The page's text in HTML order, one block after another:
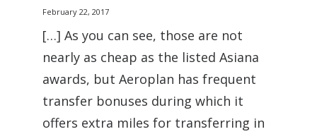
February 22, 2017
[…] As you can see, those are not
nearly as cheap as the listed Asiana
awards, but Aeroplan has frequent
transfer bonuses during which it
offers extra miles for transferring in